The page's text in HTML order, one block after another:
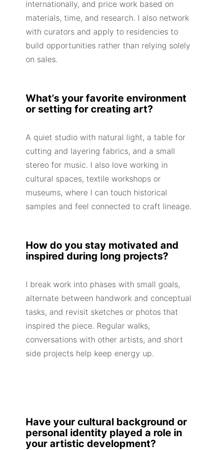
internationally, and price work based on
materials, time, and research. I also network
with curators and apply to residencies to
build opportunities rather than relying solely
on sales.
What’s your favorite environment
or setting for creating art?
A quiet studio with natural light, a table for
cutting and layering fabrics, and a small
stereo for music. I also love working in
cultural spaces, textile workshops or
museums, where I can touch historical
samples and feel connected to craft lineage.
How do you stay motivated and
inspired during long projects?
I break work into phases with small goals,
alternate between handwork and conceptual
tasks, and revisit sketches or photos that
inspired the piece. Regular walks,
conversations with other artists, and short
side projects help keep energy up.
Have your cultural background or
personal identity played a role in
your artistic development?